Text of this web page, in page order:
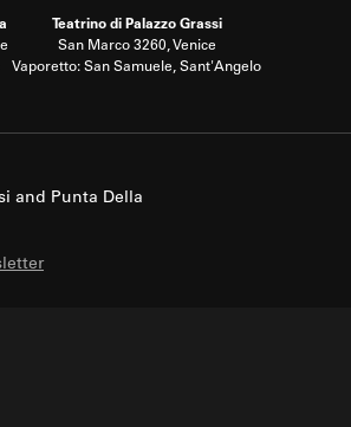
Teatrino di Palazzo Grassi
San Marco 3260, Venice
Vaporetto: San Samuele, Sant'Angelo
and Punta Della